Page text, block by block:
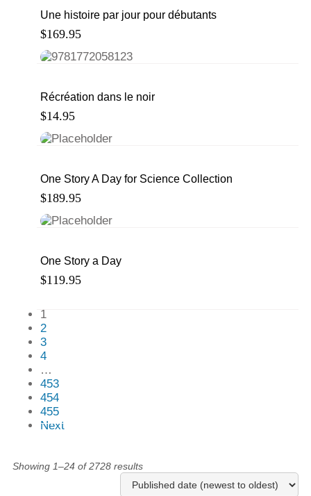
Une histoire par jour pour débutants
$169.95
Récréation dans le noir
$14.95
One Story A Day for Science Collection
$189.95
One Story a Day
$119.95
1
2
3
4
…
453
454
455
Next
Showing 1–24 of 2728 results